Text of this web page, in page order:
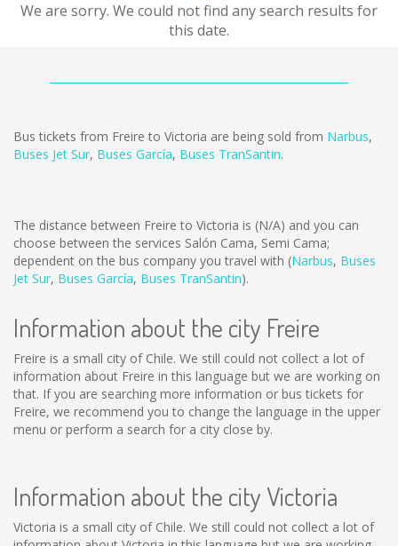
We are sorry. We could not find any search results for
this date.
Bus tickets from Freire to Victoria are being sold from Narbus,
Buses Jet Sur, Buses García, Buses TranSantin.
The distance between Freire to Victoria is (N/A) and you can
choose between the services Salón Cama, Semi Cama;
dependent on the bus company you travel with (Narbus, Buses
Jet Sur, Buses García, Buses TranSantin).
Information about the city Freire
Freire is a small city of Chile. We still could not collect a lot of
information about Freire in this language but we are working on
that. If you are searching more information or bus tickets for
Freire, we recommend you to change the language in the upper
menu or perform a search for a city close by.
Information about the city Victoria
Victoria is a small city of Chile. We still could not collect a lot of